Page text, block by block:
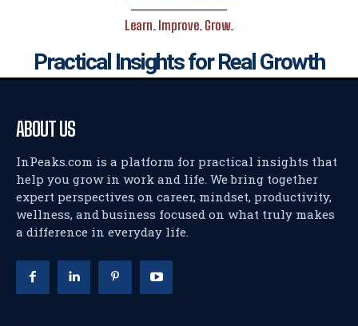
Learn. Improve. Grow.
Practical Insights for Real Growth
ABOUT US
InPeaks.com is a platform for practical insights that
help you grow in work and life. We bring together
expert perspectives on career, mindset, productivity,
wellness, and business focused on what truly makes
a difference in everyday life.